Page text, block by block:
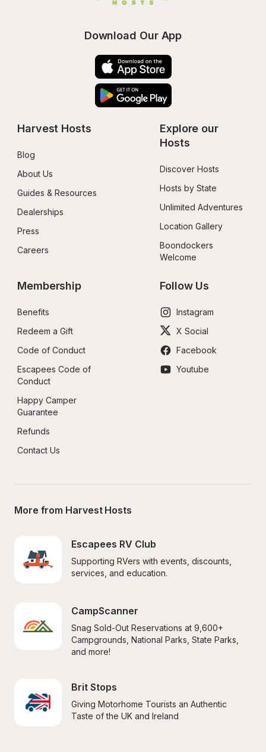
Download Our App
Harvest Hosts
Blog
About Us
Guides & Resources
Dealerships
Press
Careers
Explore our
Hosts
Discover Hosts
Hosts by State
Unlimited Adventures
Location Gallery
Boondockers
Welcome
Membership
Benefits
Redeem a Gift
Code of Conduct
Escapees Code of
Conduct
Happy Camper
Guarantee
Refunds
Contact Us
Follow Us
Instagram
X Social
Facebook
Youtube
More from Harvest Hosts
Escapees RV Club
Supporting RVers with events, discounts,
services, and education.
CampScanner
Snag Sold-Out Reservations at 9,600+
Campgrounds, National Parks, State Parks,
and more!
Brit Stops
Giving Motorhome Tourists an Authentic
Taste of the UK and Ireland